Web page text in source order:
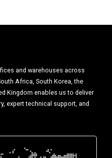
and warehouses across
Africa, South Korea, the
Kingdom enables us to deliver
expert technical support, and